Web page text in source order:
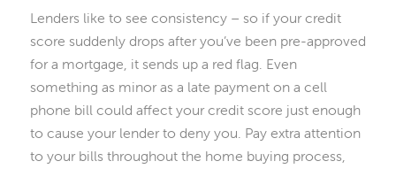
Lenders like to see consistency – so if your credit
score suddenly drops after you’ve been pre-approved
for a mortgage, it sends up a red flag. Even
something as minor as a late payment on a cell
phone bill could affect your credit score just enough
to cause your lender to deny you. Pay extra attention
to your bills throughout the home buying process,